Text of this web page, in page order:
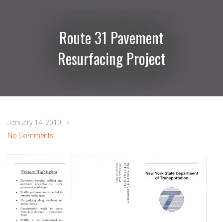
Route 31 Pavement
Resurfacing Project
January 14, 2010
No Comments